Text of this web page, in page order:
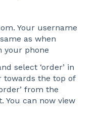
Your username
as when
your phone
select ‘order’ in
towards the top of
from the
You can now view